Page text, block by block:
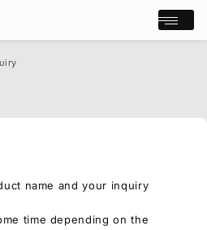
Open/
r
name and your inquiry
time depending on the